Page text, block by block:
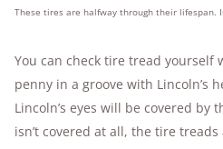
These tires are halfway through their lifespan.
You can check tire tread yourself
penny in a groove with Lincoln’s
Lincoln’s eyes will be covered by
isn’t covered at all, the tire